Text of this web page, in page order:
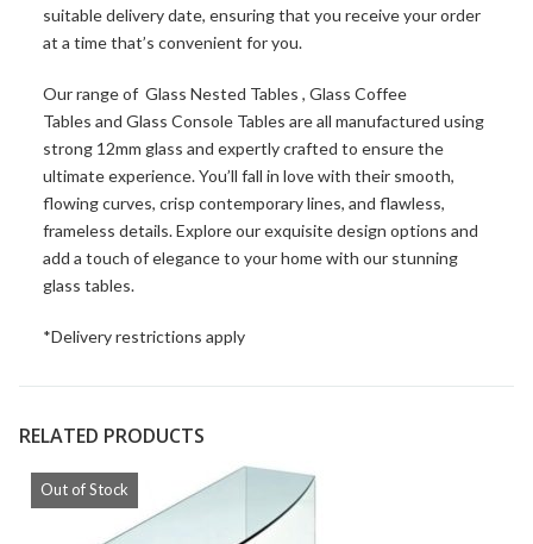
suitable delivery date, ensuring that you receive your order
at a time that’s convenient for you.
Our range of Glass Nested Tables , Glass Coffee
Tables and Glass Console Tables are all manufactured using
strong 12mm glass and expertly crafted to ensure the
ultimate experience. You’ll fall in love with their smooth,
flowing curves, crisp contemporary lines, and flawless,
frameless details. Explore our exquisite design options and
add a touch of elegance to your home with our stunning
glass tables.
*Delivery restrictions apply
RELATED PRODUCTS
Out of Stock